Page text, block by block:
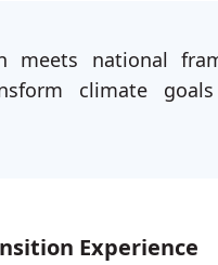
meets national
climate
Experience